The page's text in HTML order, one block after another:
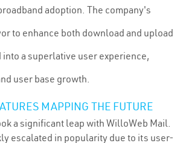
adoption. The company's
to enhance both download and upload
a superlative user experience,
user base growth.
MAPPING THE FUTURE
a significant leap with WilloWeb Mail.
escalated in popularity due to its user-